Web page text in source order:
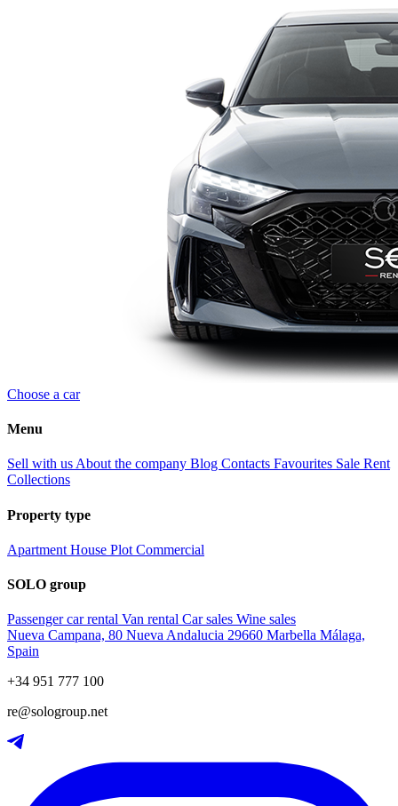
Choose a car
Menu
Sell with us About the company Blog Contacts Favourites Sale Rent
Collections
Property type
Apartment House Plot Commercial
SOLO group
Passenger car rental Van rental Car sales Wine sales
Nueva Campana, 80 Nueva Andalucia 29660 Marbella Málaga,
Spain
+34 951 777 100
re@sologroup.net